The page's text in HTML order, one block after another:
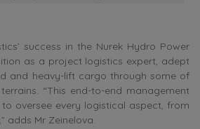
success in the Nurek Hydro Power
as a project logistics expert, adept
and heavy-lift cargo through some of
“This end-to-end management
oversee every logistical aspect, from
adds Mr Zeinelova.